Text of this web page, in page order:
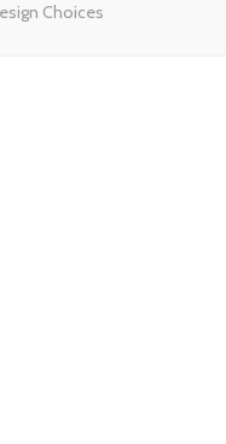
Choices